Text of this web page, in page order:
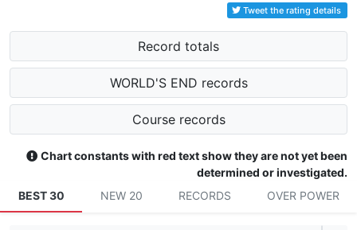
Tweet the rating details
Record totals
WORLD'S END records
Course records
Chart constants with red text show they are not yet been
determined or investigated.
BEST 30
NEW 20 RECORDS OVER POWER